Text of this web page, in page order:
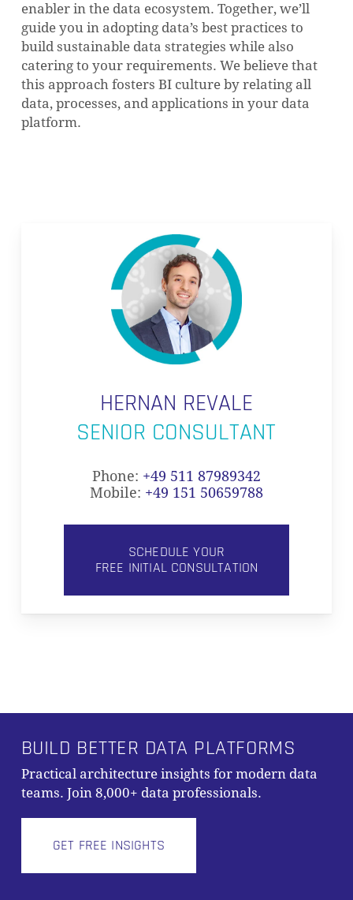
enabler in the data ecosystem. Together, we’ll
guide you in adopting data’s best practices to
build sustainable data strategies while also
catering to your requirements. We believe that
this approach fosters BI culture by relating all
data, processes, and applications in your data
platform.
HERNAN REVALE
SENIOR CONSULTANT
Phone: +49 511 87989342
Mobile: +49 151 50659788
SCHEDULE YOUR
FREE INITIAL CONSULTATION
BUILD BETTER DATA PLATFORMS
Practical architecture insights for modern data
teams. Join 8,000+ data professionals.
GET FREE INSIGHTS